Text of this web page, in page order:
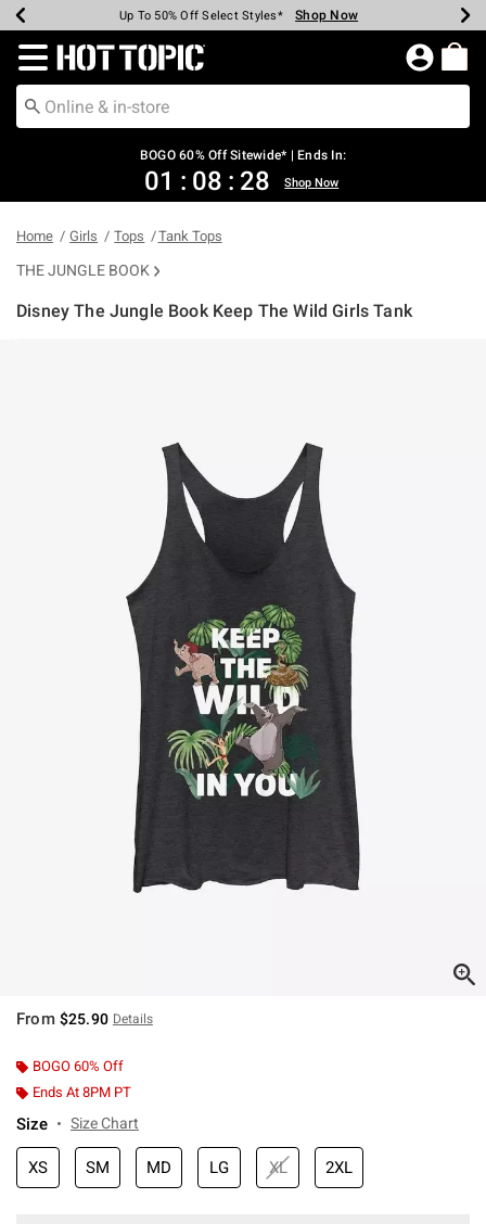
Earn Hot Cash Every $40 Spent* Shop Now
Up To 50% Off Select Styles* Shop Now
Up To 40% Off Backpacks* Shop Now
Up To 60% Off Clearance* Shop Now
Free Pickup In-Store* Shop Now
Free Shipping Over $75* Shop Now
Redirect to Hot Topic Home Page
BOGO 60% Off Sitewide* | Ends In:
01 : 08 : 28 Shop Now
Home Girls Tops Tank Tops
THE JUNGLE BOOK
Disney The Jungle Book Keep The Wild Girls Tank
From $25.90 Details
BOGO 60% Off
Ends At 8PM PT
Size Size Chart
XS SM MD LG XL 2XL